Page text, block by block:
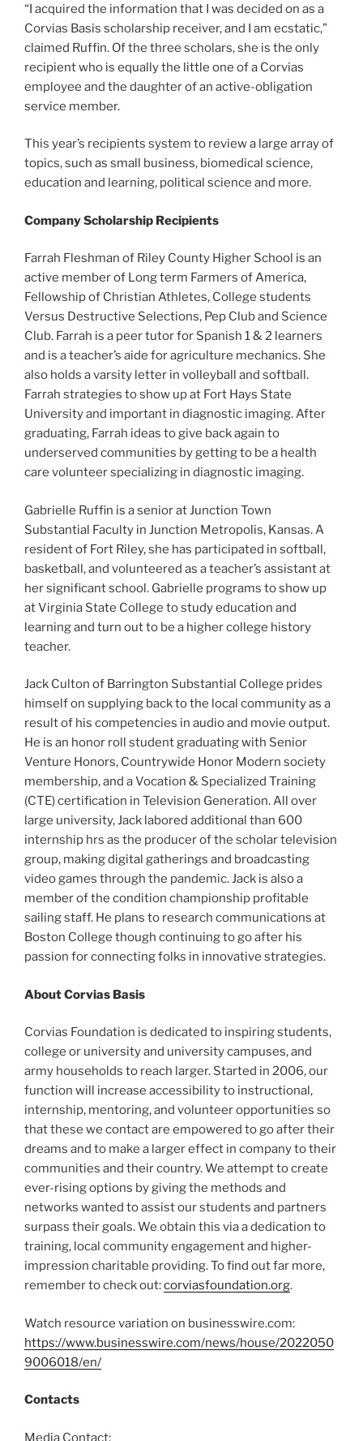
“I acquired the information that I was decided on as a
Corvias Basis scholarship receiver, and I am ecstatic,”
claimed Ruffin. Of the three scholars, she is the only
recipient who is equally the little one of a Corvias
employee and the daughter of an active-obligation
service member.
This year’s recipients system to review a large array of
topics, such as small business, biomedical science,
education and learning, political science and more.
Company Scholarship Recipients
Farrah Fleshman of Riley County Higher School is an
active member of Long term Farmers of America,
Fellowship of Christian Athletes, College students
Versus Destructive Selections, Pep Club and Science
Club. Farrah is a peer tutor for Spanish 1 & 2 learners
and is a teacher’s aide for agriculture mechanics. She
also holds a varsity letter in volleyball and softball.
Farrah strategies to show up at Fort Hays State
University and important in diagnostic imaging. After
graduating, Farrah ideas to give back again to
underserved communities by getting to be a health
care volunteer specializing in diagnostic imaging.
Gabrielle Ruffin is a senior at Junction Town
Substantial Faculty in Junction Metropolis, Kansas. A
resident of Fort Riley, she has participated in softball,
basketball, and volunteered as a teacher’s assistant at
her significant school. Gabrielle programs to show up
at Virginia State College to study education and
learning and turn out to be a higher college history
teacher.
Jack Culton of Barrington Substantial College prides
himself on supplying back to the local community as a
result of his competencies in audio and movie output.
He is an honor roll student graduating with Senior
Venture Honors, Countrywide Honor Modern society
membership, and a Vocation & Specialized Training
(CTE) certification in Television Generation. All over
large university, Jack labored additional than 600
internship hrs as the producer of the scholar television
group, making digital gatherings and broadcasting
video games through the pandemic. Jack is also a
member of the condition championship profitable
sailing staff. He plans to research communications at
Boston College though continuing to go after his
passion for connecting folks in innovative strategies.
About Corvias Basis
Corvias Foundation is dedicated to inspiring students,
college or university and university campuses, and
army households to reach larger. Started in 2006, our
function will increase accessibility to instructional,
internship, mentoring, and volunteer opportunities so
that these we contact are empowered to go after their
dreams and to make a larger effect in company to their
communities and their country. We attempt to create
ever-rising options by giving the methods and
networks wanted to assist our students and partners
surpass their goals. We obtain this via a dedication to
training, local community engagement and higher-
impression charitable providing. To find out far more,
remember to check out:corviasfoundation.org.
Watch resource variation on businesswire.com:
https://www.businesswire.com/news/house/2022050
9006018/en/
Contacts
Media Contact: